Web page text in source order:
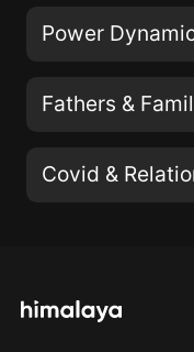
Fathers &
Covid &